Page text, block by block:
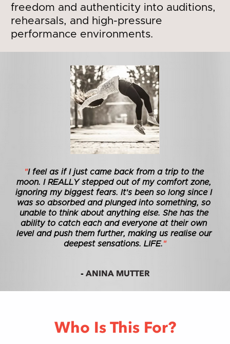
freedom and authenticity into auditions,
rehearsals, and high-pressure
performance environments.
"I feel as if I just came back from a trip to the
moon. I REALLY stepped out of my comfort zone,
ignoring my biggest fears. It's been so long since I
was so absorbed and plunged into something, so
unable to think about anything else. She has the
ability to catch each and everyone at their own
level and push them further, making us realise our
deepest sensations. LIFE."
- ANINA MUTTER
Who Is This For?